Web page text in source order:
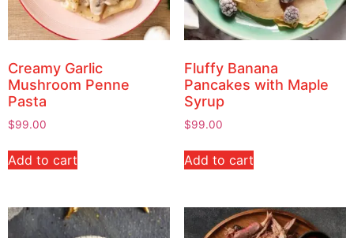
Creamy Garlic
Mushroom Penne
Pasta
$99.00
Add to cart
Fluffy Banana
Pancakes with Maple
Syrup
$99.00
Add to cart